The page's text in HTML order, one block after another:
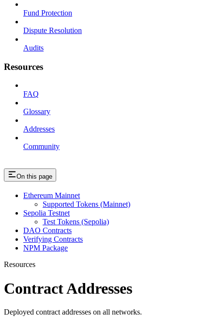
Fund Protection
Dispute Resolution
Audits
Resources
FAQ
Glossary
Addresses
Community
On this page
Ethereum Mainnet
Supported Tokens (Mainnet)
Sepolia Testnet
Test Tokens (Sepolia)
DAO Contracts
Verifying Contracts
NPM Package
Resources
Contract Addresses
Deployed contract addresses on all networks.